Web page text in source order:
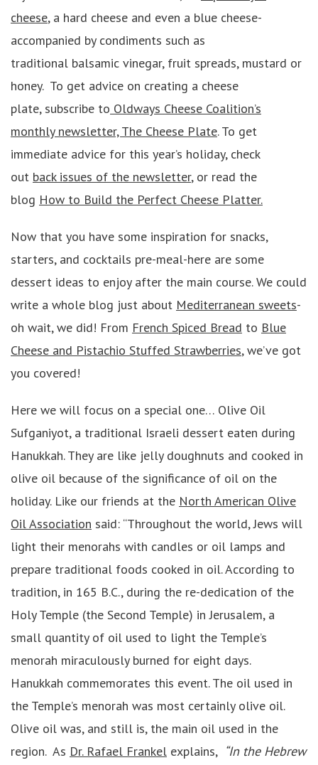
cheese, a hard cheese and even a blue cheese-
accompanied by condiments such as
traditional balsamic vinegar, fruit spreads, mustard or
honey. To get advice on creating a cheese
plate, subscribe to Oldways Cheese Coalition’s
monthly newsletter, The Cheese Plate. To get
immediate advice for this year’s holiday, check
out back issues of the newsletter, or read the
blog How to Build the Perfect Cheese Platter.
Now that you have some inspiration for snacks,
starters, and cocktails pre-meal-here are some
dessert ideas to enjoy after the main course. We could
write a whole blog just about Mediterranean sweets-
oh wait, we did! From French Spiced Bread to Blue
Cheese and Pistachio Stuffed Strawberries, we’ve got
you covered!
Here we will focus on a special one… Olive Oil
Sufganiyot, a traditional Israeli dessert eaten during
Hanukkah. They are like jelly doughnuts and cooked in
olive oil because of the significance of oil on the
holiday. Like our friends at the North American Olive
Oil Association said: “Throughout the world, Jews will
light their menorahs with candles or oil lamps and
prepare traditional foods cooked in oil. According to
tradition, in 165 B.C., during the re-dedication of the
Holy Temple (the Second Temple) in Jerusalem, a
small quantity of oil used to light the Temple’s
menorah miraculously burned for eight days.
Hanukkah commemorates this event. The oil used in
the Temple’s menorah was most certainly olive oil.
Olive oil was, and still is, the main oil used in the
region. As Dr. Rafael Frankel explains, “In the Hebrew